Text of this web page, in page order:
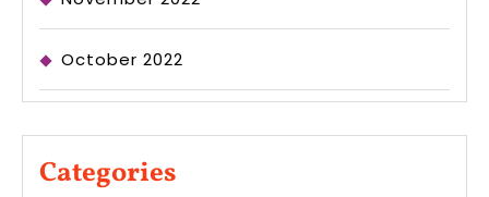
October 2022
Categories